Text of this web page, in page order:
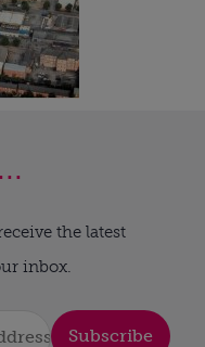
the latest
inbox.
Subscribe